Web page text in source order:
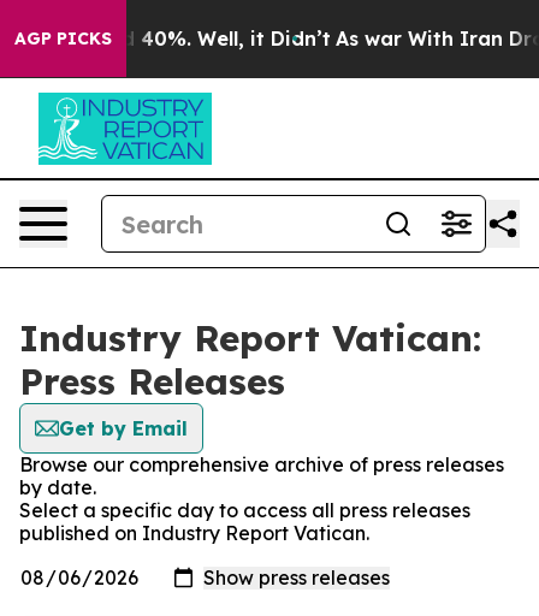
AGP PICKS
Around 40%. Well, it Didn’t As war With Iran Drove
Industry Report Vatican:
Press Releases
Get by Email
Browse our comprehensive archive of press releases
by date.
Select a specific day to access all press releases
published on Industry Report Vatican.